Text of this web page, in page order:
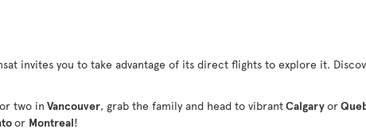
invites you to take advantage of its direct flights to explore it.
two in Vancouver, grab the family and head to vibrantCalgaryor
or Montreal!